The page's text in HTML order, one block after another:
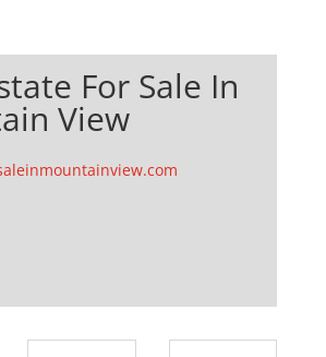
For Sale In
View